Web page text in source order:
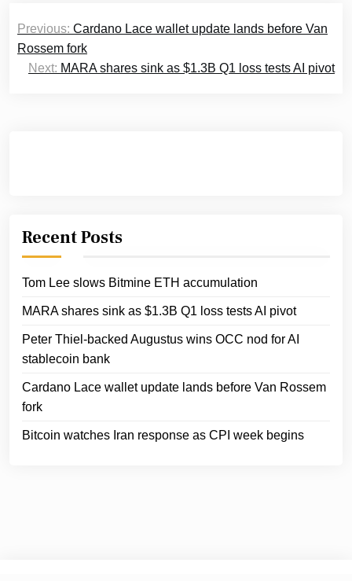
Post
navigation
Previous: Cardano Lace wallet update lands before Van
Rossem fork
Next: MARA shares sink as $1.3B Q1 loss tests AI pivot
Recent Posts
Tom Lee slows Bitmine ETH accumulation
MARA shares sink as $1.3B Q1 loss tests AI pivot
Peter Thiel-backed Augustus wins OCC nod for AI
stablecoin bank
Cardano Lace wallet update lands before Van Rossem
fork
Bitcoin watches Iran response as CPI week begins